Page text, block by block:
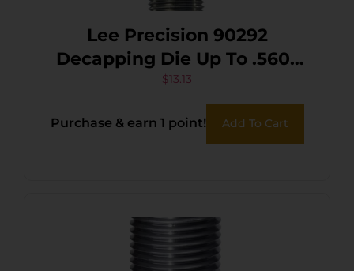
Lee Precision 90292
Decapping Die Up To .560″
Diameter
$13.13
Purchase & earn 1 point! Add To Cart